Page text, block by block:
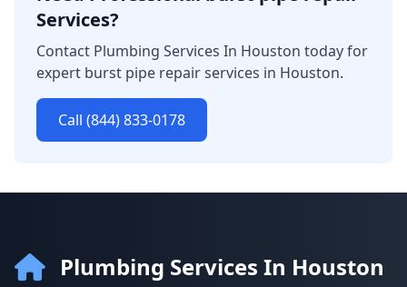
Services?
Contact Plumbing Services In Houston today for
expert burst pipe repair services in Houston.
Call (844) 833-0178
Plumbing Services In Houston